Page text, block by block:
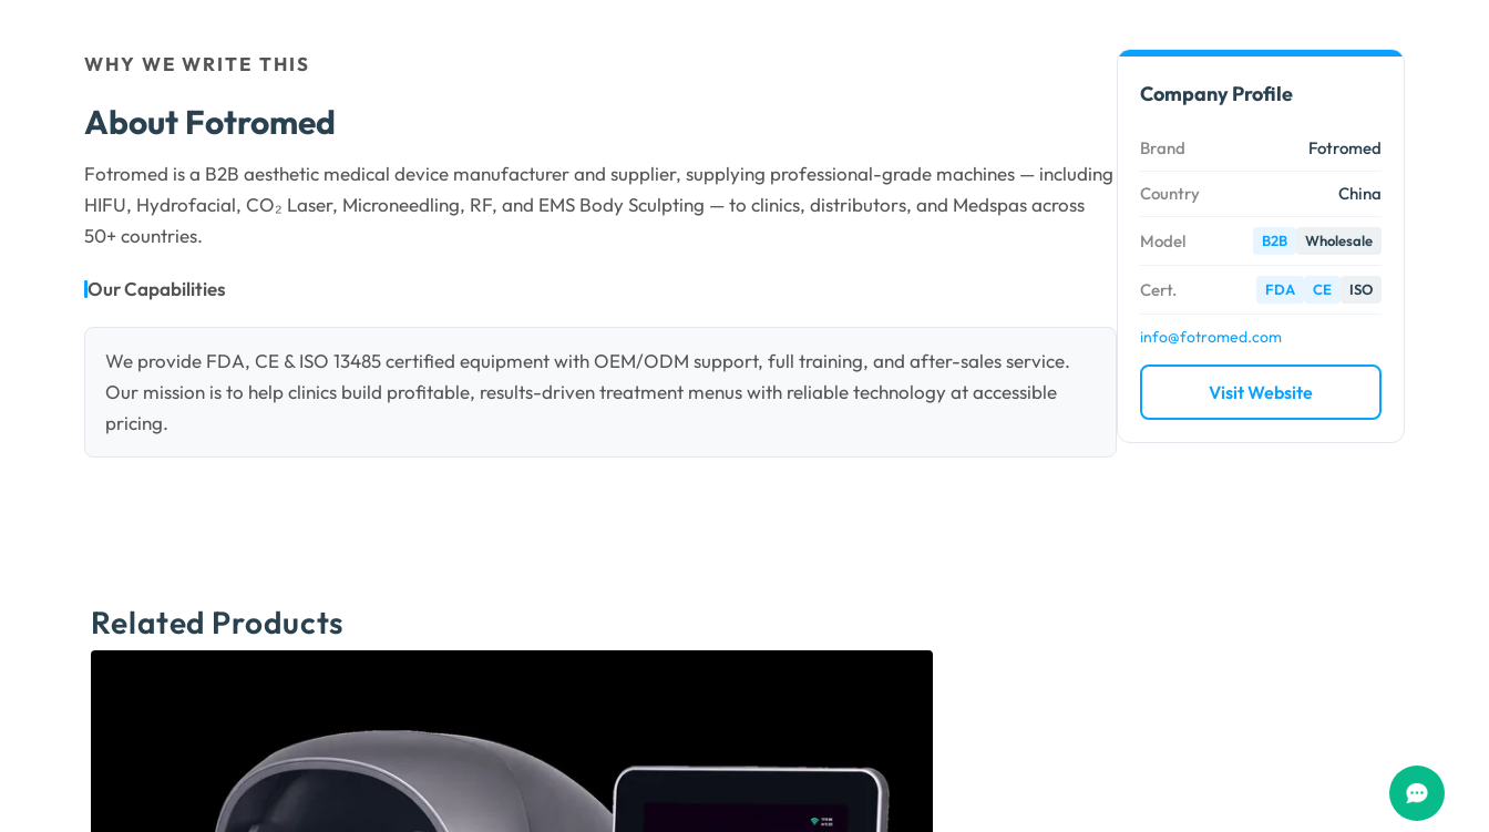
WHY WE WRITE THIS
About Fotromed
Fotromed is a B2B aesthetic medical device manufacturer and supplier, supplying professional-grade machines — including
HIFU, Hydrofacial, CO₂ Laser, Microneedling, RF, and EMS Body Sculpting — to clinics, distributors, and Medspas across
50+ countries.
Our Capabilities
We provide FDA, CE & ISO 13485 certified equipment with OEM/ODM support, full training, and after-sales service.
Our mission is to help clinics build profitable, results-driven treatment menus with reliable technology at accessible
pricing.
Company Profile
Brand Fotromed
Country China
Model B2B Wholesale
Cert. FDA CE ISO
info@fotromed.com
Visit Website
Related Products